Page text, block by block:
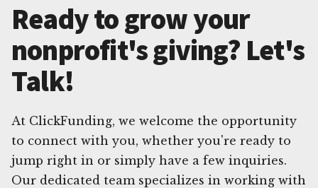
Ready to grow your
nonprofit's giving? Let's
Talk!
At ClickFunding, we welcome the opportunity
to connect with you, whether you're ready to
jump right in or simply have a few inquiries.
Our dedicated team specializes in working with